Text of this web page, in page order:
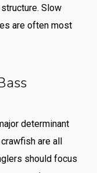
Slow
are often most
determinant
are all
should focus